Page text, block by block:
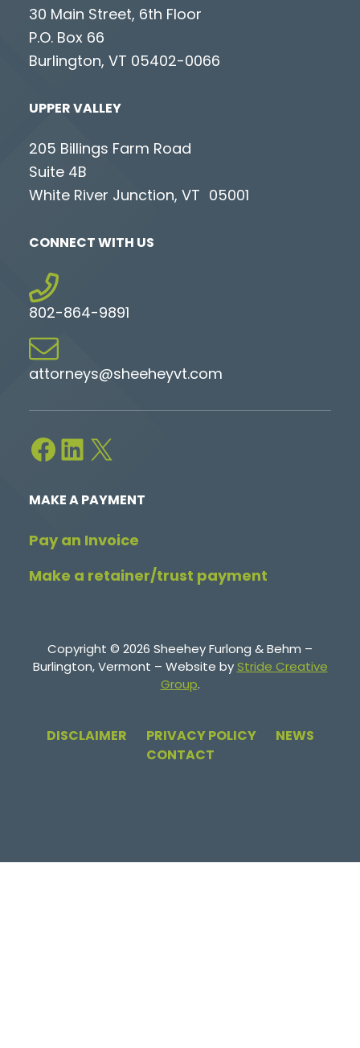
30 Main Street, 6th Floor
P.O. Box 66
Burlington, VT 05402-0066
UPPER VALLEY
205 Billings Farm Road
Suite 4B
White River Junction, VT 05001
CONNECT WITH US
802-864-9891
attorneys@sheeheyvt.com
Facebook LinkedIn X
MAKE A PAYMENT
Pay an Invoice
Make a retainer/trust payment
Copyright © 2026 Sheehey Furlong & Behm –
Burlington, Vermont – Website by Stride Creative
Group.
DISCLAIMER PRIVACY POLICY
NEWS
CONTACT